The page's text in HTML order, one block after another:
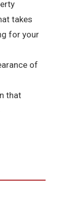
takes
for your
of
that